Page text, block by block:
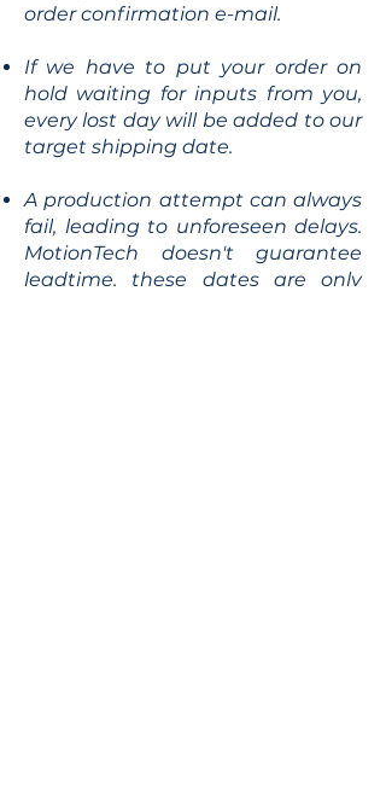
order confirmation e-mail.
If we have to put your order on
hold waiting for inputs from you,
every lost day will be added to our
target shipping date.
A production attempt can always
fail, leading to unforeseen delays.
MotionTech doesn't guarantee
leadtime, these dates are only